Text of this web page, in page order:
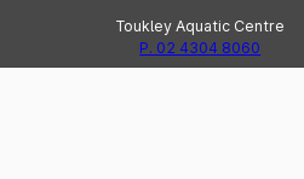
Toukley Aquatic Centre
P. 02 4304 8060